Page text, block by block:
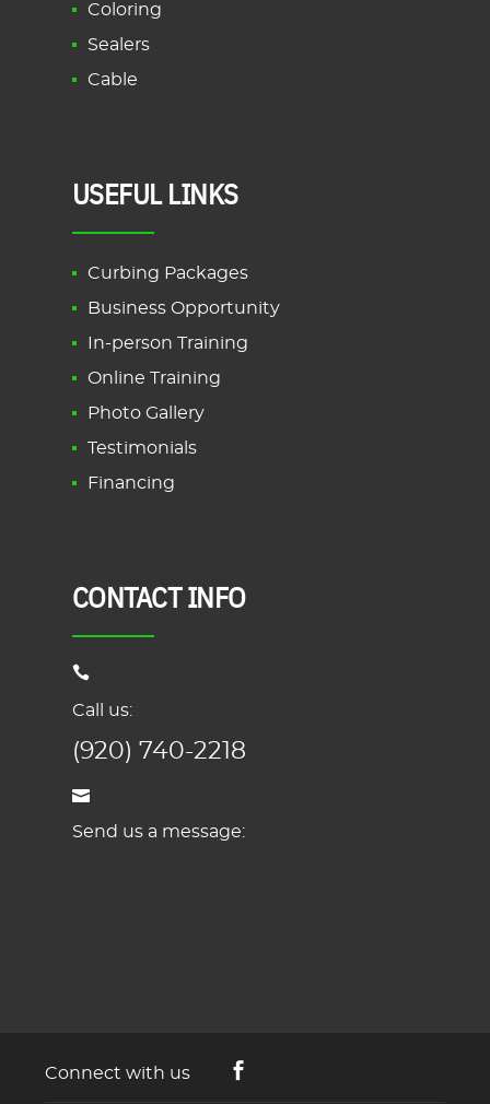
Coloring
Sealers
Cable
USEFUL LINKS
Curbing Packages
Business Opportunity
In-person Training
Online Training
Photo Gallery
Testimonials
Financing
CONTACT INFO
Call us:
(920) 740-2218
Send us a message:
Connect with us